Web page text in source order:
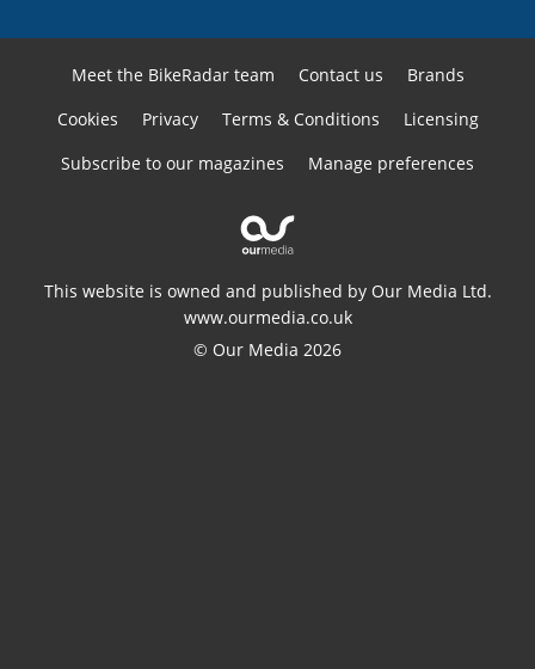
Meet the BikeRadar team Contact us
Brands
Cookies
Privacy Terms & Conditions
Licensing
Subscribe to our magazines
Manage preferences
This website is owned and published by Our Media Ltd.
www.ourmedia.co.uk
© Our Media 2026